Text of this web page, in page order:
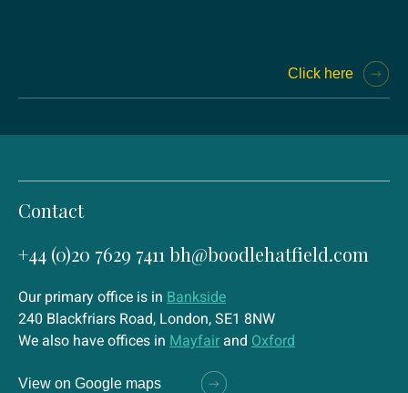
Click here
Contact
+44 (0)20 7629 7411 bh@boodlehatfield.com
Our primary office is in Bankside
240 Blackfriars Road, London, SE1 8NW
We also have offices in Mayfair and Oxford
View on Google maps